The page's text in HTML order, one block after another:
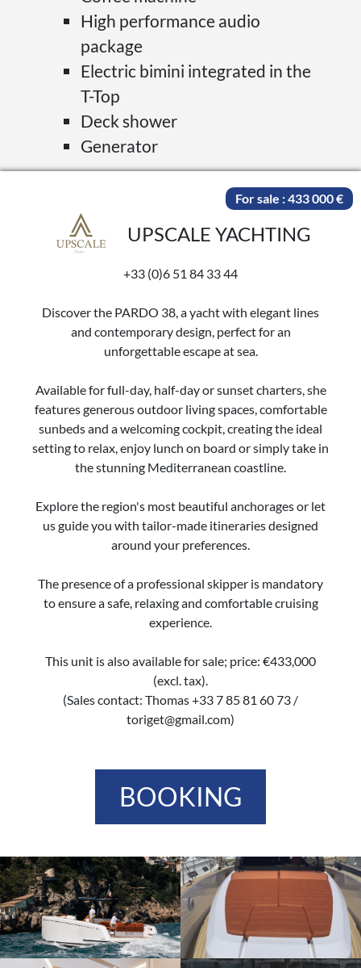
High performance audio
package
Electric bimini integrated in the
T-Top
Deck shower
Generator
For sale : 433 000 €
UPSCALE YACHTING
+33 (0)6 51 84 33 44
Discover the PARDO 38, a yacht with elegant lines
and contemporary design, perfect for an
unforgettable escape at sea.
Available for full-day, half-day or sunset charters, she
features generous outdoor living spaces, comfortable
sunbeds and a welcoming cockpit, creating the ideal
setting to relax, enjoy lunch on board or simply take in
the stunning Mediterranean coastline.
Explore the region's most beautiful anchorages or let
us guide you with tailor-made itineraries designed
around your preferences.
The presence of a professional skipper is mandatory
to ensure a safe, relaxing and comfortable cruising
experience.
This unit is also available for sale; price: €433,000
(excl. tax).
(Sales contact: Thomas +33 7 85 81 60 73 /
toriget@gmail.com)
BOOKING